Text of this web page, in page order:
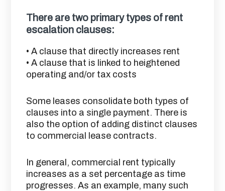
There are two primary types of rent
escalation clauses:
• A clause that directly increases rent
• A clause that is linked to heightened
operating and/or tax costs
Some leases consolidate both types of
clauses into a single payment. There is
also the option of adding distinct clauses
to commercial lease contracts.
In general, commercial rent typically
increases as a set percentage as time
progresses. As an example, many such